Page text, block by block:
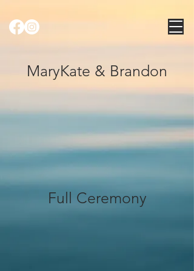
MaryKate & Brandon
Full Ceremony